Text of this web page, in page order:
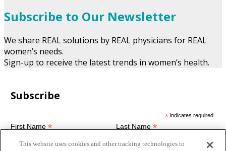
Subscribe to Our Newsletter
We share REAL solutions by REAL physicians for REAL
women’s needs.
Sign-up to receive the latest trends in women’s health.
Subscribe
* indicates required
First Name * Last Name*
This website uses cookies and other tracking technologies to